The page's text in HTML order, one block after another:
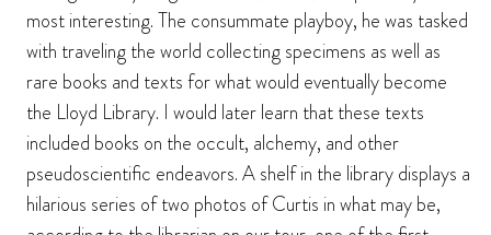
most interesting. The consummate playboy, he was tasked
with traveling the world collecting specimens as well as
rare books and texts for what would eventually become
the Lloyd Library. I would later learn that these texts
included books on the occult, alchemy, and other
pseudoscientific endeavors. A shelf in the library displays a
hilarious series of two photos of Curtis in what may be,